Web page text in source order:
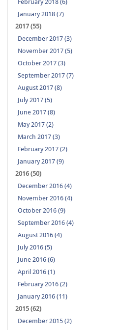
February 2018 (6)
January 2018 (7)
2017 (55)
December 2017 (3)
November 2017 (5)
October 2017 (3)
September 2017 (7)
August 2017 (8)
July 2017 (5)
June 2017 (8)
May 2017 (2)
March 2017 (3)
February 2017 (2)
January 2017 (9)
2016 (50)
December 2016 (4)
November 2016 (4)
October 2016 (9)
September 2016 (4)
August 2016 (4)
July 2016 (5)
June 2016 (6)
April 2016 (1)
February 2016 (2)
January 2016 (11)
2015 (62)
December 2015 (2)